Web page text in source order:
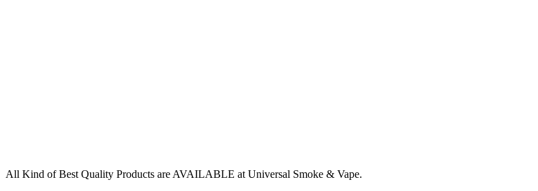
All Kind of Best Quality Products are AVAILABLE at Universal Smoke & Vape.